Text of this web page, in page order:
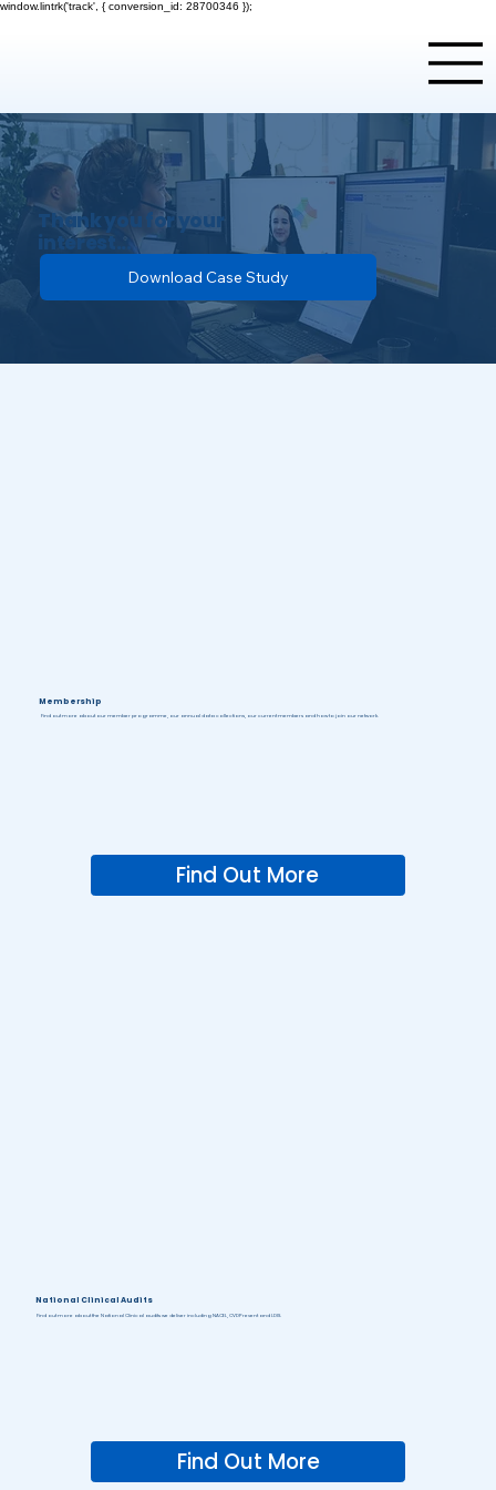
window.lintrk('track', { conversion_id: 28700346 });
Thank you for your
interest...
Download Case Study
Membership
Find out more about our member programme, our annual data collections, our current members and how to join our network.
Find Out More
National Clinical Audits
Find out more about the National Clinical audits we deliver including NACEL, CVDPrevent and LDIS.
Find Out More